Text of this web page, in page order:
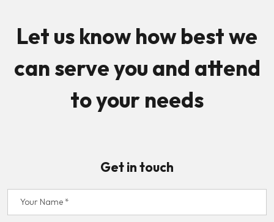
Let us know how best we
can serve you and attend
to your needs
Get in touch